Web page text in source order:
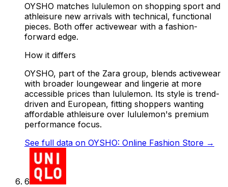
OYSHO matches lululemon on shopping sport and
athleisure new arrivals with technical, functional
pieces. Both offer activewear with a fashion-
forward edge.
How it differs
OYSHO, part of the Zara group, blends activewear
with broader loungewear and lingerie at more
accessible prices than lululemon. Its style is trend-
driven and European, fitting shoppers wanting
affordable athleisure over lululemon's premium
performance focus.
See full data on OYSHO: Online Fashion Store →
6